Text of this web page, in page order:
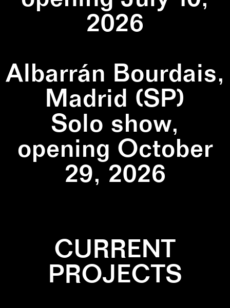
2026
Albarrán Bourdais,
Madrid (SP)
Solo show,
opening October
29, 2026
CURRENT
PROJECTS